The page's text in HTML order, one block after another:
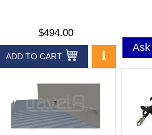
$494.00
ADD TO CART